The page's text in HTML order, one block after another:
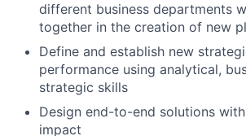
different business departments
together in the creation of new
Define and establish new
performance using analytical,
strategic skills
Design end-to-end solutions
impact